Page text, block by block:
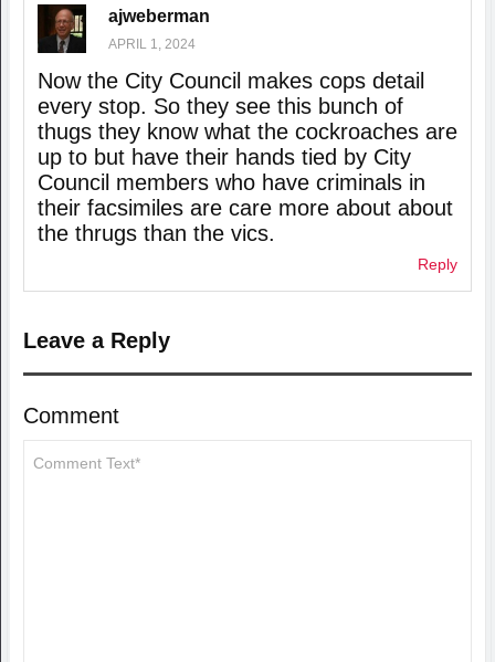
ajweberman
APRIL 1, 2024
Now the City Council makes cops detail
every stop. So they see this bunch of
thugs they know what the cockroaches are
up to but have their hands tied by City
Council members who have criminals in
their facsimiles are care more about about
the thrugs than the vics.
Reply
Leave a Reply
Comment